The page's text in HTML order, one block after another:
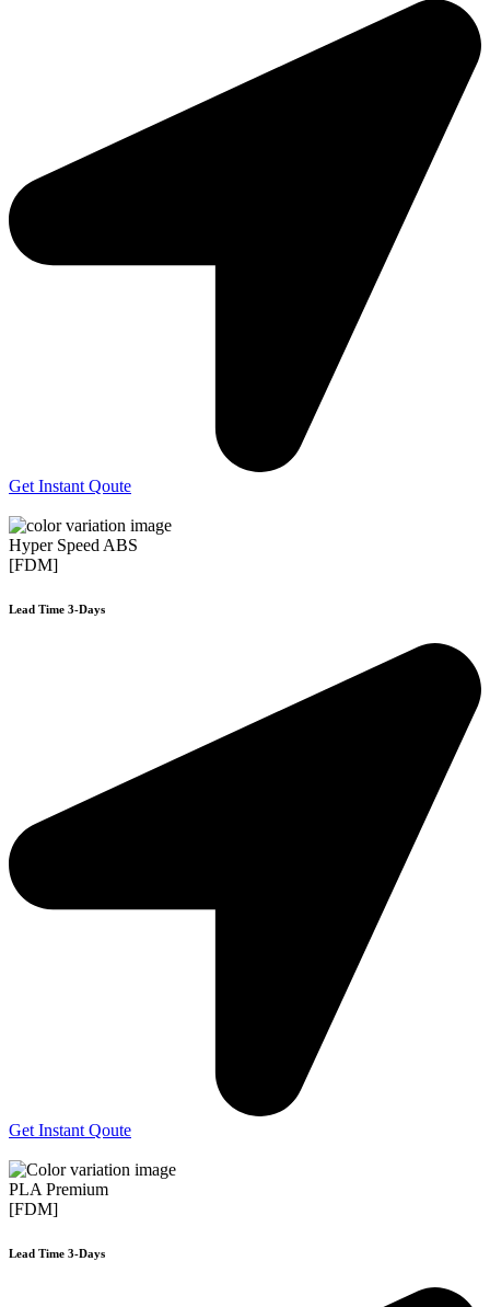
Get Instant Qoute
Hyper Speed ABS
[FDM]
Lead Time 3-Days
Get Instant Qoute
PLA Premium
[FDM]
Lead Time 3-Days